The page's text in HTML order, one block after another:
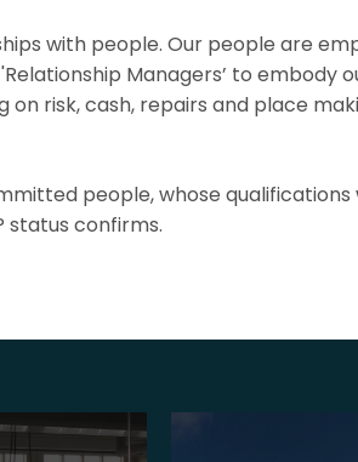
with people. Our people are
Managers’ to embody
risk, cash, repairs and place
people, whose
status confirms.